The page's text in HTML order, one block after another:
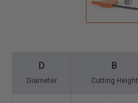
D
Diameter
B
Cutting Height